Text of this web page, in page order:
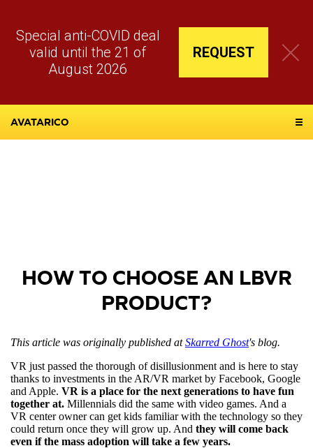
Special anti-COVID deal
valid until the 21 of
August 2026
REQUEST
AVATARICO
HOW TO CHOOSE AN LBVR
PRODUCT?
This article was originally published atSkarred Ghost's blog.
VR just passed the thorough of disillusionment and is here to stay
thanks to investments in the AR/VR market by Facebook, Google
and Apple. VR is a place for the next generations to have fun
together at. Millennials did the same with video games. And a
VR center owner can get kids familiar with the technology so they
could return once they will grow up. And they will come back
even if the mass adoption will take a few years.